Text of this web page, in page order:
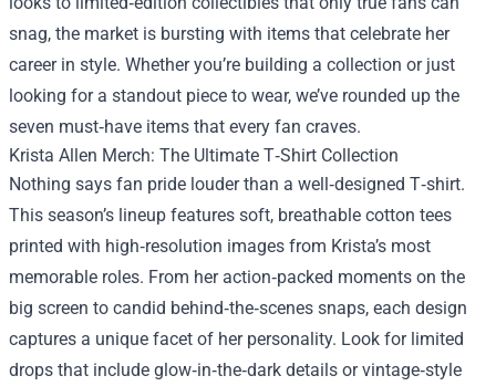
snag, the market is bursting with items that celebrate her
career in style. Whether you’re building a collection or just
looking for a standout piece to wear, we’ve rounded up the
seven must‑have items that every fan craves.
Krista Allen Merch: The Ultimate T‑Shirt Collection
Nothing says fan pride louder than a well‑designed T‑shirt.
This season’s lineup features soft, breathable cotton tees
printed with high‑resolution images from Krista’s most
memorable roles. From her action‑packed moments on the
big screen to candid behind‑the‑scenes snaps, each design
captures a unique facet of her personality. Look for limited
drops that include glow‑in‑the‑dark details or vintage‑style